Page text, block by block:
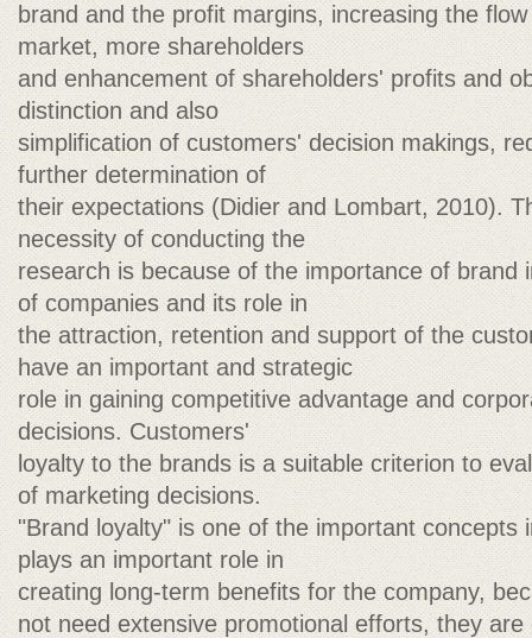
brand and the profit margins, increasing the
market, more shareholders
and enhancement of shareholders' profits and
distinction and also
simplification of customers' decision makings,
further determination of
their expectations (Didier and Lombart, 2010).
necessity of conducting the
research is because of the importance of brand
of companies and its role in
the attraction, retention and support of the
have an important and strategic
role in gaining competitive advantage and
decisions. Customers'
loyalty to the brands is a suitable criterion to
of marketing decisions.
"Brand loyalty" is one of the important concepts
plays an important role in
creating long-term benefits for the company,
not need extensive promotional efforts, they